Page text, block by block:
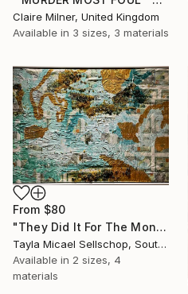
Claire Milner, United Kingdom
Available in 3 sizes, 3 materials
From $80
"They Did It For The Money" Print
Tayla Micael Sellschop, South Africa
Available in 2 sizes, 4
materials